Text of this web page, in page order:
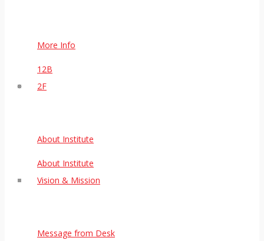
More Info
12B
2F
About Institute
About Institute
Vision & Mission
Message from Desk